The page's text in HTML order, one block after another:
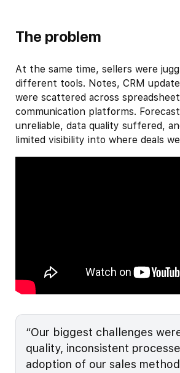
The problem
At the same time, sellers were
different tools. Notes, CRM
were scattered across
communication platforms.
unreliable, data quality suffered,
limited visibility into where deals
“Our biggest challenges
quality, inconsistent
adoption of our sales